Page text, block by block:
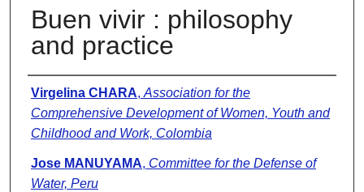
Buen vivir : philosophy
and practice
Presenter Information
Virgelina CHARA,Association for the
Comprehensive Development of Women, Youth and
Childhood and Work, Colombia
Jose MANUYAMA, Committee for the Defense of
Water, Peru